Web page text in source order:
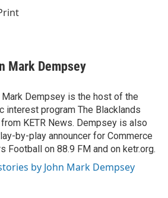
Mark Dempsey
Mark Dempsey is the host of the
interest program The Blacklands
KETR News. Dempsey is also
by-play announcer for Commerce
Football on 88.9 FM and on ketr.org.
by John Mark Dempsey